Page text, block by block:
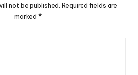
not be published. Required fields are
marked *